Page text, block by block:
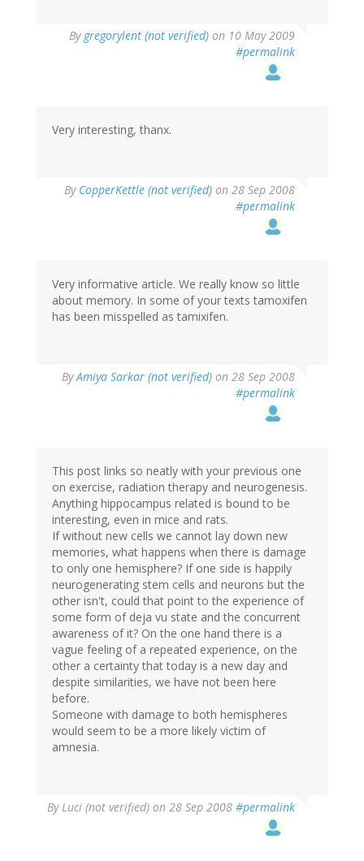
By gregorylent (not verified) on 10 May 2009
#permalink
Very interesting, thanx.
By CopperKettle (not verified) on 28 Sep 2008
#permalink
Very informative article. We really know so little
about memory. In some of your texts tamoxifen
has been misspelled as tamixifen.
ByAmiya Sarkar (not verified) on 28 Sep 2008
#permalink
This post links so neatly with your previous one
on exercise, radiation therapy and neurogenesis.
Anything hippocampus related is bound to be
interesting, even in mice and rats.
If without new cells we cannot lay down new
memories, what happens when there is damage
to only one hemisphere? If one side is happily
neurogenerating stem cells and neurons but the
other isn't, could that point to the experience of
some form of deja vu state and the concurrent
awareness of it? On the one hand there is a
vague feeling of a repeated experience, on the
other a certainty that today is a new day and
despite similarities, we have not been here
before.
Someone with damage to both hemispheres
would seem to be a more likely victim of
amnesia.
ByLuci (not verified) on 28 Sep 2008 #permalink